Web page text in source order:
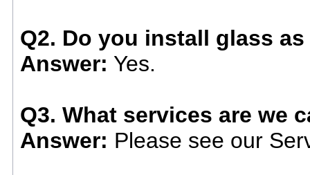
Q2. Do you install glass
Answer: Yes.
Q3. What services are we
Answer: Please see our